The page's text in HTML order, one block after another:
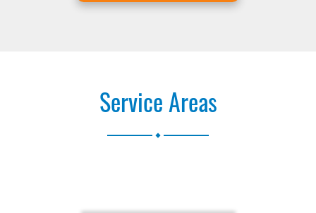
Service Areas